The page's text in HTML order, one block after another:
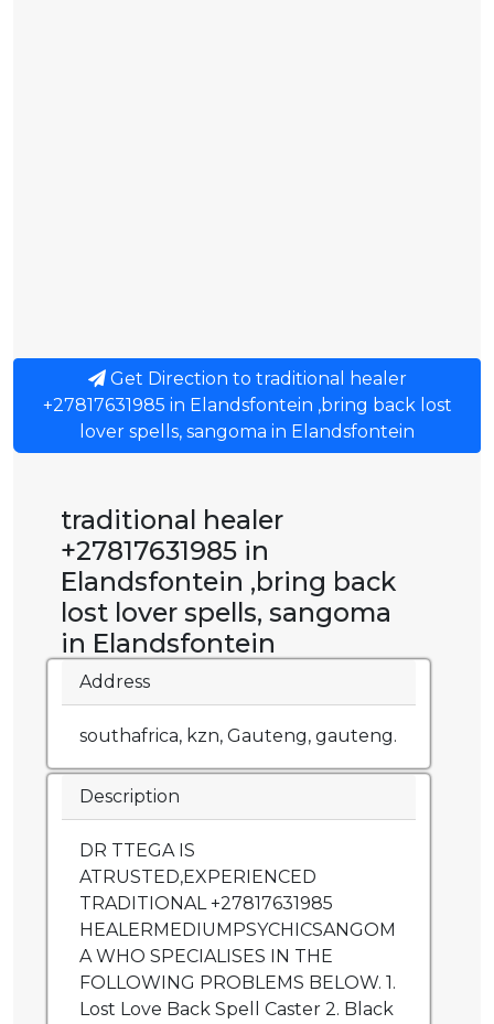
Get Direction to traditional healer
+27817631985 in Elandsfontein ,bring back lost
lover spells, sangoma in Elandsfontein
traditional healer
+27817631985 in
Elandsfontein ,bring back
lost lover spells, sangoma
in Elandsfontein
Address
southafrica, kzn, Gauteng, gauteng.
Description
DR TTEGA IS
ATRUSTED,EXPERIENCED
TRADITIONAL +27817631985
HEALERMEDIUMPSYCHICSANGOM
A WHO SPECIALISES IN THE
FOLLOWING PROBLEMS BELOW. 1.
Lost Love Back Spell Caster 2. Black